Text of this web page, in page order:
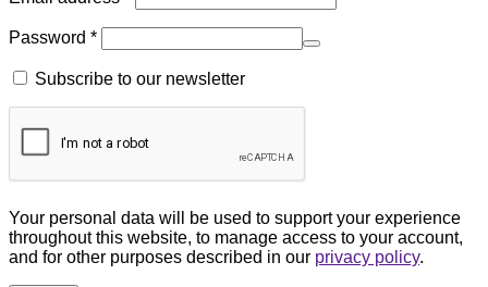
Password *
Subscribe to our newsletter
Your personal data will be used to support your experience
throughout this website, to manage access to your account,
and for other purposes described in our privacy policy.